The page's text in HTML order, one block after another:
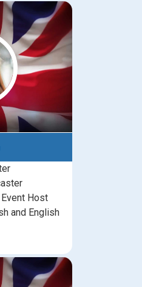
Event Host
and English